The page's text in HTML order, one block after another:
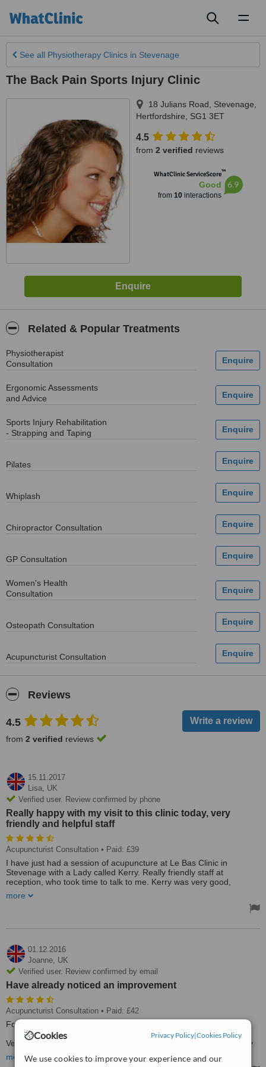
Cookies Privacy Policy|Cookies Policy
We use cookies to improve your experience and our
See all Physiotherapy Clinics in Stevenage
The Back Pain Sports Injury Clinic
18 Julians Road Stevenage
Hertfordshire
SG1 3ET
4.5
from 2 verified reviews
WhatClinic ServiceScore™
Good
from 10interactions
6.9
Related & Popular Treatments
Physiotherapist
Consultation
Ergonomic Assessments
and Advice
Sports Injury Rehabilitation
- Strapping and Taping
Pilates
Whiplash
Chiropractor Consultation
GP Consultation
Women's Health
Consultation
Osteopath Consultation
Acupuncturist Consultation
Reviews
4.5
from 2 verified reviews
15.11.2017
Lisa, UK
Verified user. Review confirmed by phone
Really happy with my visit to this clinic today, very
friendly and helpful staff
Acupuncturist Consultation • Paid: £39
I have just had a session of acupuncture at Le Bas Clinic in
Stevenage with a Lady called Kerry. Really friendly staff at
reception, who took time to talk to me. Kerry was very good,
Treated by: Miss Kerri Surman
more
01.12.2016
Joanne, UK
Verified user. Review confirmed by email
Have already noticed an improvement
Acupuncturist Consultation • Paid: £42
For my husbands chronic knee pain
Very quick appointment treatment started right away have already
more